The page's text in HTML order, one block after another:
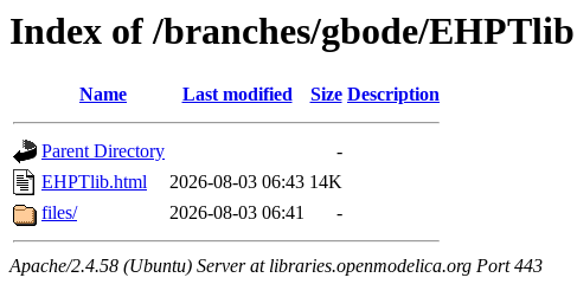
Index of /branches/gbode/EHPTlib
Name Last modified Size Description
Parent Directory
-
EHPTlib.html
2026-08-03 06:43 14K
files/
2026-08-03 06:41 -
Apache/2.4.58 (Ubuntu) Server at libraries.openmodelica.org Port 443